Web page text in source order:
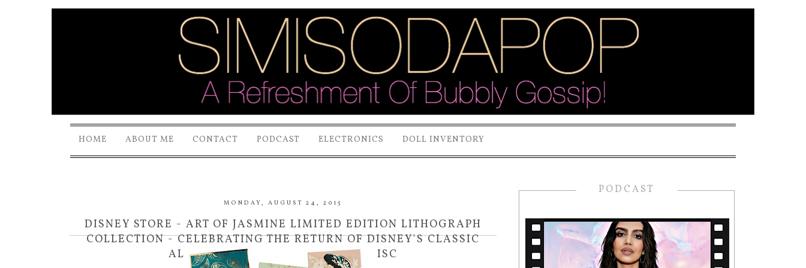
HOME ABOUT ME CONTACT PODCAST ELECTRONICS DOLL INVENTORY
MONDAY, AUGUST 24, 2015
DISNEY STORE - ART OF JASMINE LIMITED EDITION LITHOGRAPH
COLLECTION - CELEBRATING THE RETURN OF DISNEY'S CLASSIC
ALADDIN ON DVD AND BLU-RAY DISC
PODCAST